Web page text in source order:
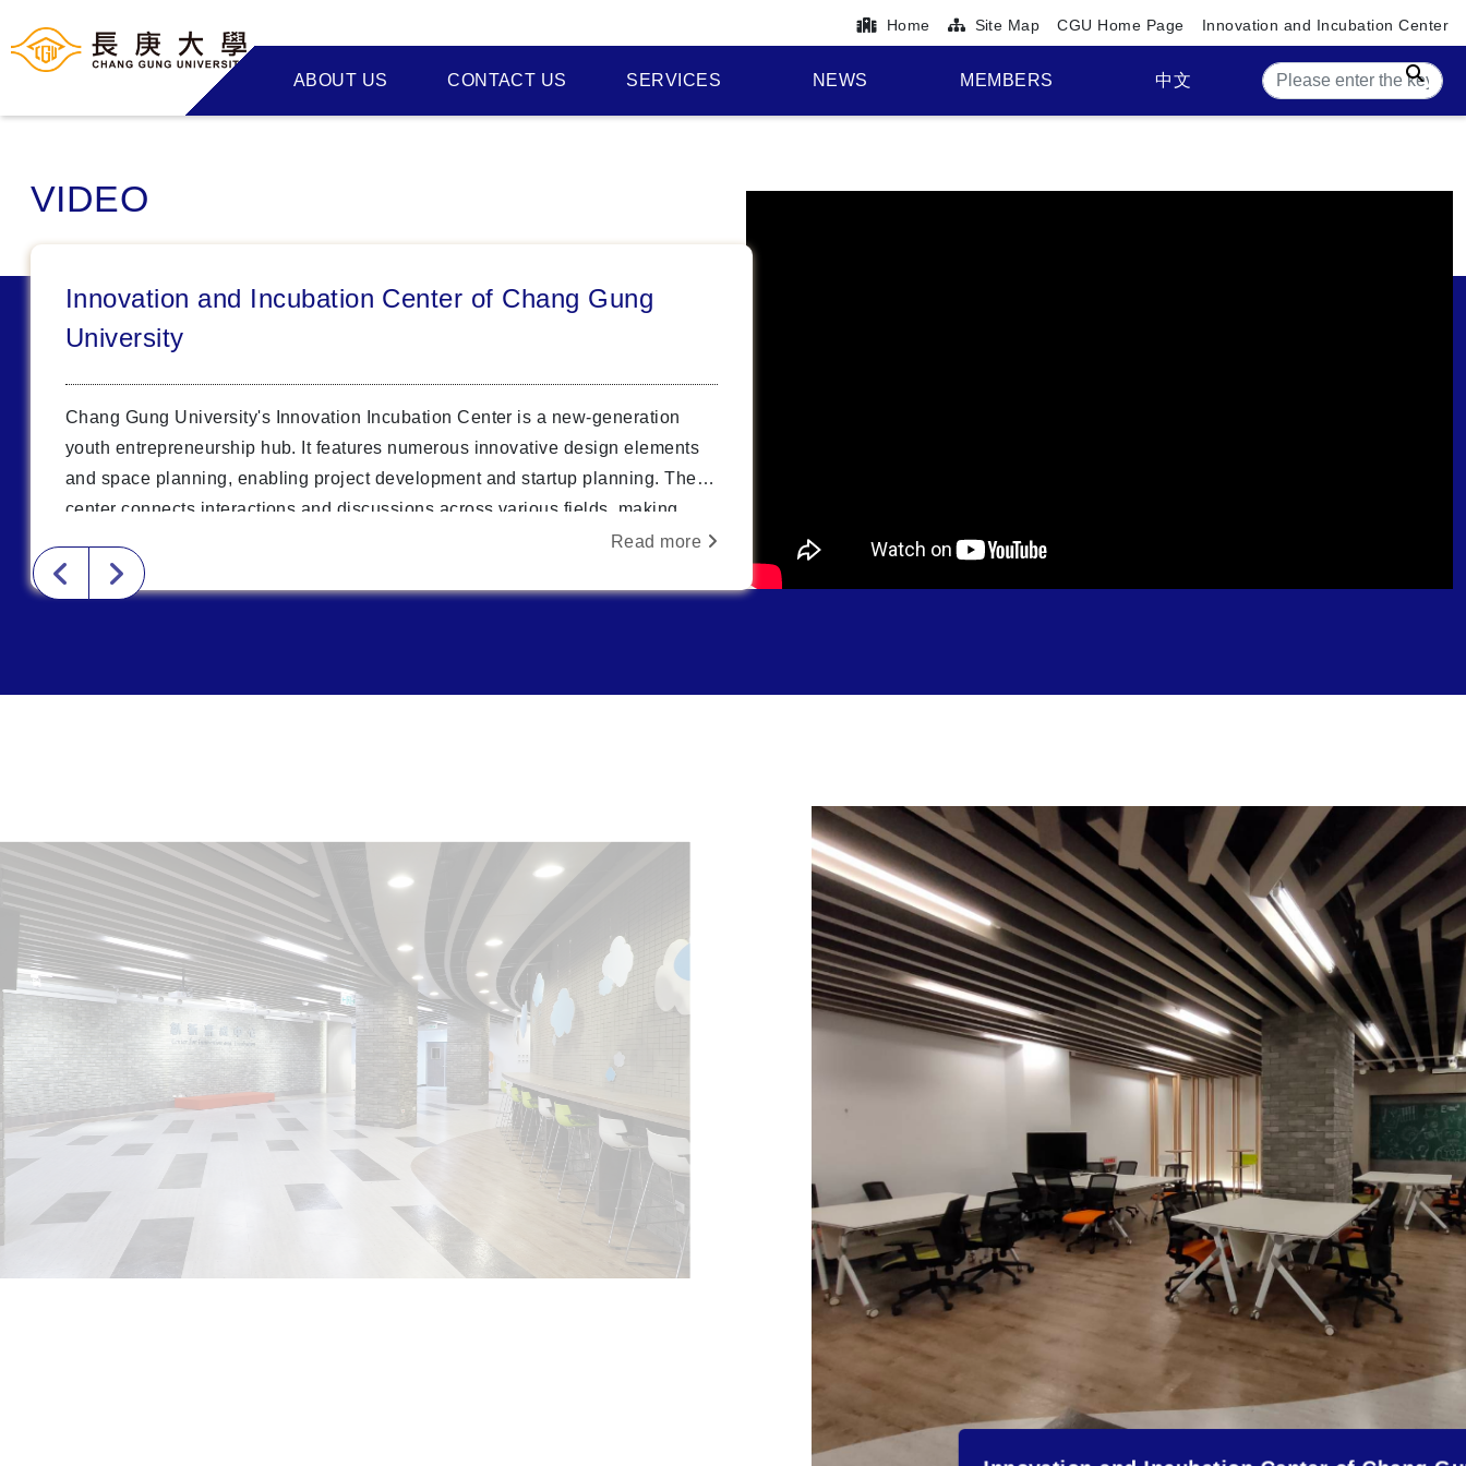
Home Site Map CGU Home Page Innovation and Incubation Center
ABOUT US CONTACT US SERVICES NEWS MEMBERS 中文
VIDEO
Innovation and Incubation Center of Chang Gung
University
Chang Gung University's Innovation Incubation Center is a new-generation
youth entrepreneurship hub. It features numerous innovative design elements
and space planning, enabling project development and startup planning. The
center connects interactions and discussions across various fields, making
students and new startup teams to receive cross-disciplinary integration
cognition and thinking training. This lays the foundation for future
interdisciplinary collaboration.
Read more